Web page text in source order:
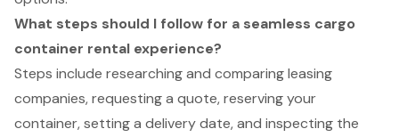
What steps should I follow for a seamless cargo
container rental experience?
Steps include researching and comparing leasing
companies, requesting a quote, reserving your
container, setting a delivery date, and inspecting the